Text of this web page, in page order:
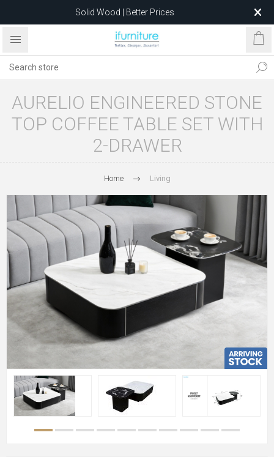
Solid Wood | Better Prices
Feather-Filled Sofas for Less
after 5 May 2026.
AURELIO ENGINEERED STONE
TOP COFFEE TABLE SET WITH
2-DRAWER
Home Living